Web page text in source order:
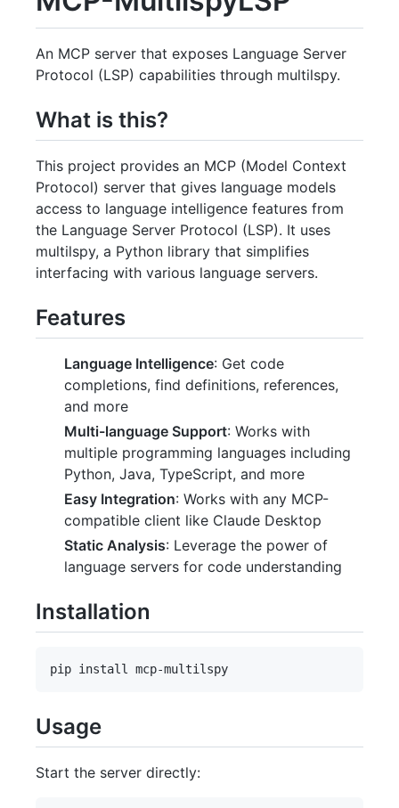
An MCP server that exposes Language Server
Protocol (LSP) capabilities through multilspy.
What is this?
This project provides an MCP (Model Context
Protocol) server that gives language models
access to language intelligence features from
the Language Server Protocol (LSP). It uses
multilspy, a Python library that simplifies
interfacing with various language servers.
Features
Language Intelligence: Get code
completions, find definitions, references,
and more
Multi-language Support: Works with
multiple programming languages including
Python, Java, TypeScript, and more
Easy Integration: Works with any MCP-
compatible client like Claude Desktop
Static Analysis: Leverage the power of
language servers for code understanding
Installation
Usage
Start the server directly: